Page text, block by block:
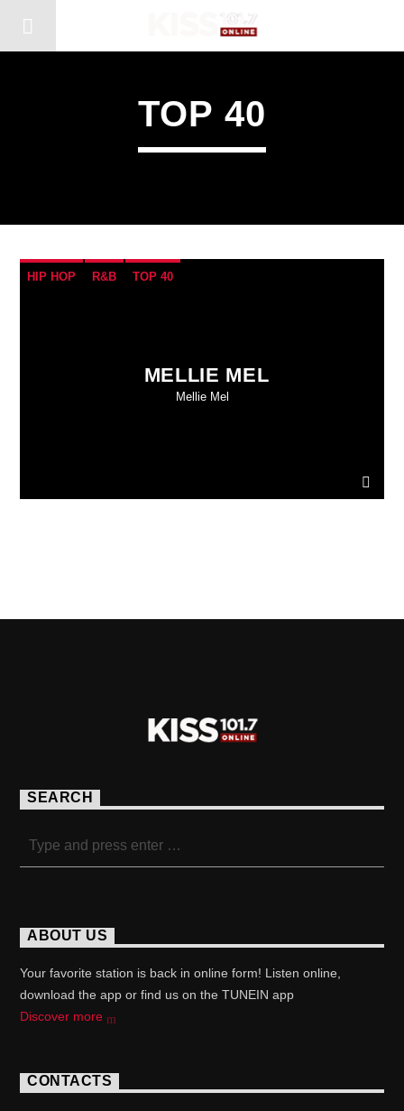
TOP 40
HIP HOP R&B TOP 40
MELLIE MEL
Mellie Mel
SEARCH
ABOUT US
Your favorite station is back in online form! Listen online,
download the app or find us on the TUNEIN app
Discover more
CONTACTS